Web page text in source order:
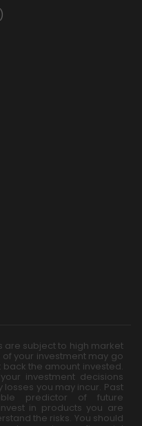
are subject to high market
your investment may go
the amount invested.
investment decisions
you may incur. Past
predictor of future
in products you are
the risks. You should